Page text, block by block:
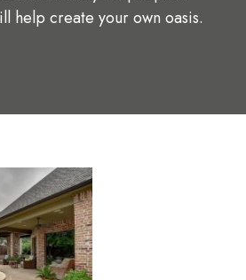
help create your own oasis.